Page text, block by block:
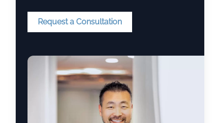
Request a Consultation